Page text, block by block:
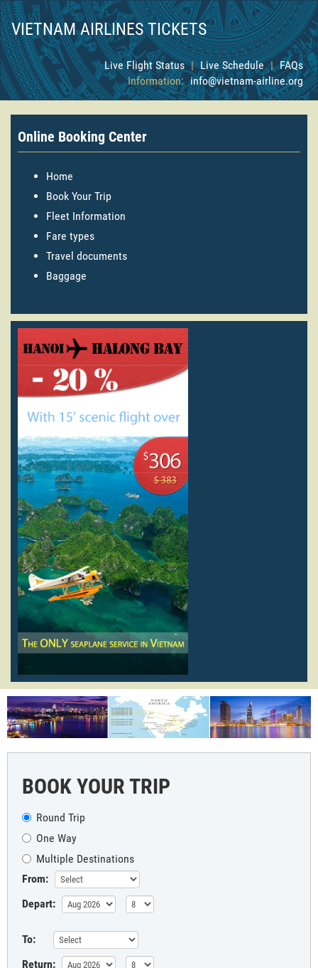
VIETNAM AIRLINES TICKETS
Live Flight Status | Live Schedule | FAQs
Information: info@vietnam-airline.org
Online Booking Center
Home
Book Your Trip
Fleet Information
Fare types
Travel documents
Baggage
BOOK YOUR TRIP
Round Trip
One Way
Multiple Destinations
From:
Depart:
To:
Return: